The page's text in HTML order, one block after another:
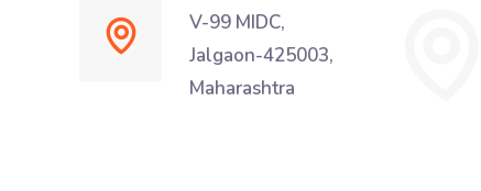
V-99 MIDC,
Jalgaon-425003,
Maharashtra